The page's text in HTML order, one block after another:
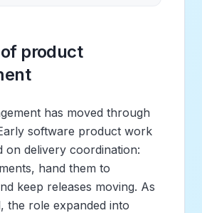
product
has moved through
software product work
on delivery coordination:
hand them to
keep releases moving. As
the role expanded into